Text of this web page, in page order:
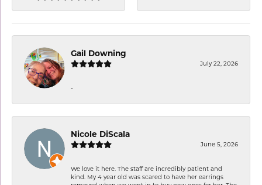
Gail Downing
July 22, 2026
-
Nicole DiScala
June 5, 2026
We love it here. The staff are incredibly patient and
kind. My 4 year old was scared to have her earrings